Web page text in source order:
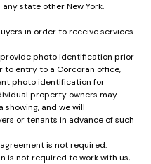
state other New York.
in order to receive services
photo identification prior
to entry to a Corcoran office,
photo identification for
property owners may
and we will
or tenants in advance of such
is not required.
is not required to work with us,